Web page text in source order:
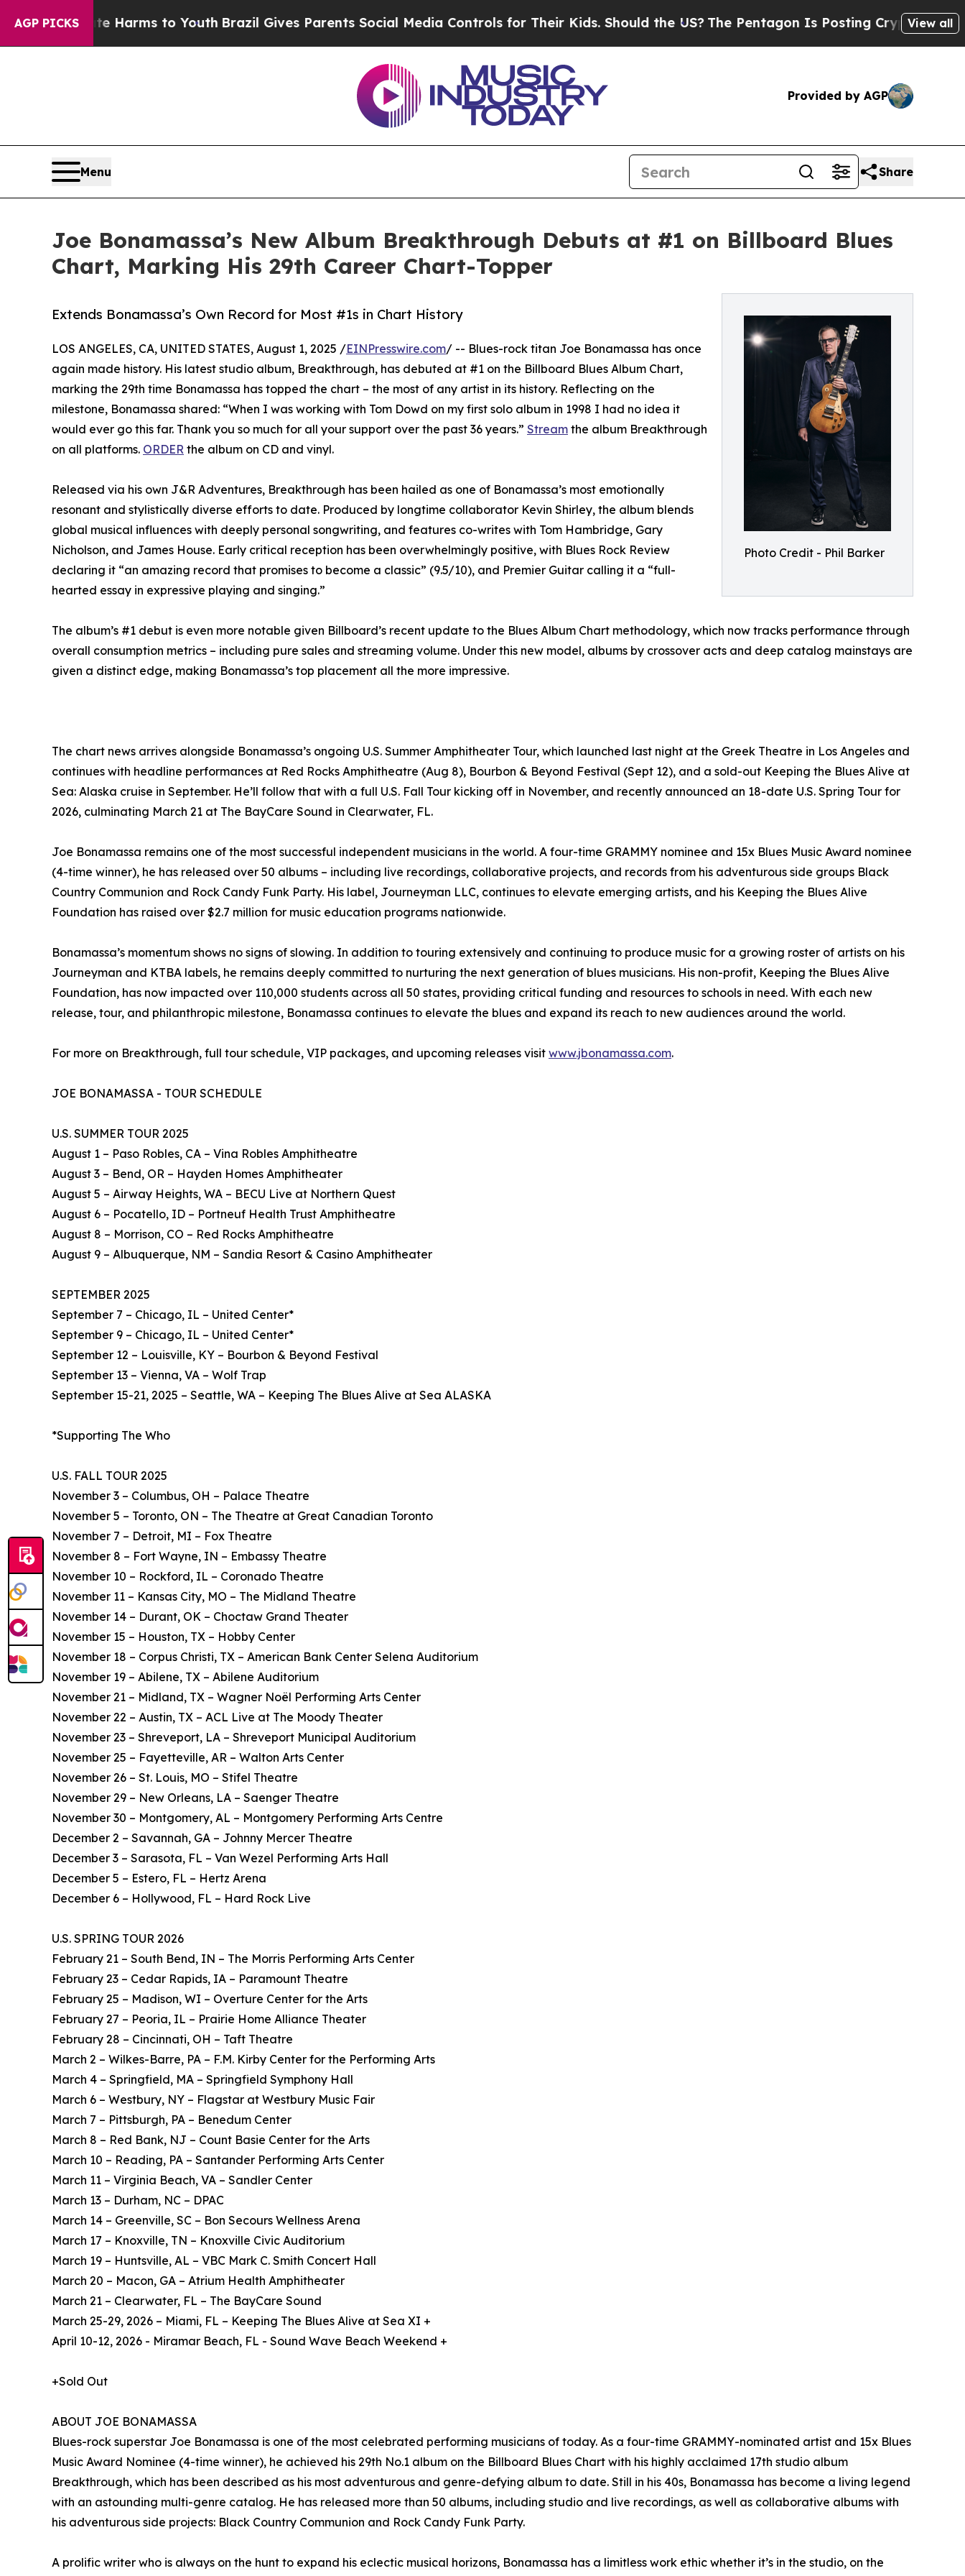
AGP PICKS
Harms to YouthBrazil Gives Parents Social Media Controls for Their Kids. Should the US?The Pentagon Is Posting Cryptic Biblical Messages
View all
Provided by AGP
Menu Share
Joe Bonamassa’s New Album Breakthrough Debuts at #1 on Billboard Blues
Chart, Marking His 29th Career Chart-Topper
Photo Credit - Phil Barker
Extends Bonamassa’s Own Record for Most #1s in Chart History
LOS ANGELES, CA, UNITED STATES, August 1, 2025 /EINPresswire.com/ -- Blues-rock titan Joe Bonamassa has once
again made history. His latest studio album, Breakthrough, has debuted at #1 on the Billboard Blues Album Chart,
marking the 29th time Bonamassa has topped the chart – the most of any artist in its history. Reflecting on the
milestone, Bonamassa shared: “When I was working with Tom Dowd on my first solo album in 1998 I had no idea it
would ever go this far. Thank you so much for all your support over the past 36 years.” Stream the album Breakthrough
on all platforms. ORDER the album on CD and vinyl.
Released via his own J&R Adventures, Breakthrough has been hailed as one of Bonamassa’s most emotionally
resonant and stylistically diverse efforts to date. Produced by longtime collaborator Kevin Shirley, the album blends
global musical influences with deeply personal songwriting, and features co-writes with Tom Hambridge, Gary
Nicholson, and James House. Early critical reception has been overwhelmingly positive, with Blues Rock Review
declaring it “an amazing record that promises to become a classic” (9.5/10), and Premier Guitar calling it a “full-
hearted essay in expressive playing and singing.”
The album’s #1 debut is even more notable given Billboard’s recent update to the Blues Album Chart methodology, which now tracks performance through
overall consumption metrics – including pure sales and streaming volume. Under this new model, albums by crossover acts and deep catalog mainstays are
given a distinct edge, making Bonamassa’s top placement all the more impressive.
The chart news arrives alongside Bonamassa’s ongoing U.S. Summer Amphitheater Tour, which launched last night at the Greek Theatre in Los Angeles and
continues with headline performances at Red Rocks Amphitheatre (Aug 8), Bourbon & Beyond Festival (Sept 12), and a sold-out Keeping the Blues Alive at
Sea: Alaska cruise in September. He’ll follow that with a full U.S. Fall Tour kicking off in November, and recently announced an 18-date U.S. Spring Tour for
2026, culminating March 21 at The BayCare Sound in Clearwater, FL.
Joe Bonamassa remains one of the most successful independent musicians in the world. A four-time GRAMMY nominee and 15x Blues Music Award nominee
(4-time winner), he has released over 50 albums – including live recordings, collaborative projects, and records from his adventurous side groups Black
Country Communion and Rock Candy Funk Party. His label, Journeyman LLC, continues to elevate emerging artists, and his Keeping the Blues Alive
Foundation has raised over $2.7 million for music education programs nationwide.
Bonamassa’s momentum shows no signs of slowing. In addition to touring extensively and continuing to produce music for a growing roster of artists on his
Journeyman and KTBA labels, he remains deeply committed to nurturing the next generation of blues musicians. His non-profit, Keeping the Blues Alive
Foundation, has now impacted over 110,000 students across all 50 states, providing critical funding and resources to schools in need. With each new
release, tour, and philanthropic milestone, Bonamassa continues to elevate the blues and expand its reach to new audiences around the world.
For more on Breakthrough, full tour schedule, VIP packages, and upcoming releases visit www.jbonamassa.com.
JOE BONAMASSA - TOUR SCHEDULE
U.S. SUMMER TOUR 2025
August 1 – Paso Robles, CA – Vina Robles Amphitheatre
August 3 – Bend, OR – Hayden Homes Amphitheater
August 5 – Airway Heights, WA – BECU Live at Northern Quest
August 6 – Pocatello, ID – Portneuf Health Trust Amphitheatre
August 8 – Morrison, CO – Red Rocks Amphitheatre
August 9 – Albuquerque, NM – Sandia Resort & Casino Amphitheater
SEPTEMBER 2025
September 7 – Chicago, IL – United Center*
September 9 – Chicago, IL – United Center*
September 12 – Louisville, KY – Bourbon & Beyond Festival
September 13 – Vienna, VA – Wolf Trap
September 15-21, 2025 – Seattle, WA – Keeping The Blues Alive at Sea ALASKA
*Supporting The Who
U.S. FALL TOUR 2025
November 3 – Columbus, OH – Palace Theatre
November 5 – Toronto, ON – The Theatre at Great Canadian Toronto
November 7 – Detroit, MI – Fox Theatre
November 8 – Fort Wayne, IN – Embassy Theatre
November 10 – Rockford, IL – Coronado Theatre
November 11 – Kansas City, MO – The Midland Theatre
November 14 – Durant, OK – Choctaw Grand Theater
November 15 – Houston, TX – Hobby Center
November 18 – Corpus Christi, TX – American Bank Center Selena Auditorium
November 19 – Abilene, TX – Abilene Auditorium
November 21 – Midland, TX – Wagner Noël Performing Arts Center
November 22 – Austin, TX – ACL Live at The Moody Theater
November 23 – Shreveport, LA – Shreveport Municipal Auditorium
November 25 – Fayetteville, AR – Walton Arts Center
November 26 – St. Louis, MO – Stifel Theatre
November 29 – New Orleans, LA – Saenger Theatre
November 30 – Montgomery, AL – Montgomery Performing Arts Centre
December 2 – Savannah, GA – Johnny Mercer Theatre
December 3 – Sarasota, FL – Van Wezel Performing Arts Hall
December 5 – Estero, FL – Hertz Arena
December 6 – Hollywood, FL – Hard Rock Live
U.S. SPRING TOUR 2026
February 21 – South Bend, IN – The Morris Performing Arts Center
February 23 – Cedar Rapids, IA – Paramount Theatre
February 25 – Madison, WI – Overture Center for the Arts
February 27 – Peoria, IL – Prairie Home Alliance Theater
February 28 – Cincinnati, OH – Taft Theatre
March 2 – Wilkes-Barre, PA – F.M. Kirby Center for the Performing Arts
March 4 – Springfield, MA – Springfield Symphony Hall
March 6 – Westbury, NY – Flagstar at Westbury Music Fair
March 7 – Pittsburgh, PA – Benedum Center
March 8 – Red Bank, NJ – Count Basie Center for the Arts
March 10 – Reading, PA – Santander Performing Arts Center
March 11 – Virginia Beach, VA – Sandler Center
March 13 – Durham, NC – DPAC
March 14 – Greenville, SC – Bon Secours Wellness Arena
March 17 – Knoxville, TN – Knoxville Civic Auditorium
March 19 – Huntsville, AL – VBC Mark C. Smith Concert Hall
March 20 – Macon, GA – Atrium Health Amphitheater
March 21 – Clearwater, FL – The BayCare Sound
March 25-29, 2026 – Miami, FL – Keeping The Blues Alive at Sea XI +
April 10-12, 2026 - Miramar Beach, FL - Sound Wave Beach Weekend +
+Sold Out
ABOUT JOE BONAMASSA
Blues-rock superstar Joe Bonamassa is one of the most celebrated performing musicians of today. As a four-time GRAMMY-nominated artist and 15x Blues
Music Award Nominee (4-time winner), he achieved his 29th No.1 album on the Billboard Blues Chart with his highly acclaimed 17th studio album
Breakthrough, which has been described as his most adventurous and genre-defying album to date. Still in his 40s, Bonamassa has become a living legend
with an astounding multi-genre catalog. He has released more than 50 albums, including studio and live recordings, as well as collaborative albums with
his adventurous side projects: Black Country Communion and Rock Candy Funk Party.
A prolific writer who is always on the hunt to expand his eclectic musical horizons, Bonamassa has a limitless work ethic whether it’s in the studio, on the